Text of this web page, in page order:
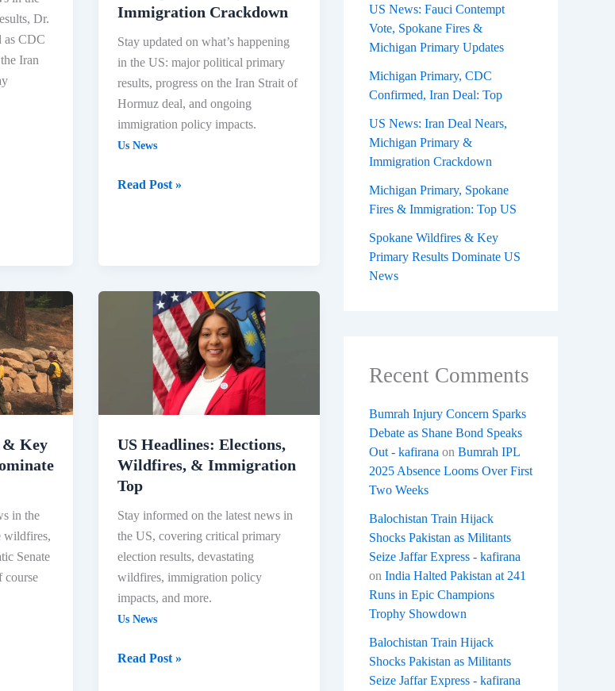
Dr.
as CDC
Iran
Immigration Crackdown
Stay updated on what’s happening
in the US: major political primary
results, progress on the Iran Strait of
Hormuz deal, and ongoing
immigration policy impacts.
Us News
Read Post »
& Key
in the
wildfires,
Senate
course
US Headlines: Elections,
Wildfires, & Immigration
Top
Stay informed on the latest news in
the US, covering critical primary
election results, devastating
wildfires, immigration policy
impacts, and more.
Us News
Headlines:
Elections,
Wildfires,
Immigration
Read Post »
US News: Fauci Contempt
Vote, Spokane Fires &
Michigan Primary Updates
Michigan Primary, CDC
Confirmed, Iran Deal: Top
US News: Iran Deal Nears,
Michigan Primary &
Immigration Crackdown
Michigan Primary, Spokane
Fires & Immigration: Top US
Spokane Wildfires & Key
Primary Results Dominate US
News
Recent Comments
Bumrah Injury Concern Sparks
Debate as Shane Bond Speaks
Out - kafirana on Bumrah IPL
2025 Absence Looms Over First
Two Weeks
Balochistan Train Hijack
Shocks Pakistan as Militants
Seize Jaffar Express - kafirana
on India Halted Pakistan at 241
Runs in Epic Champions
Trophy Showdown
Balochistan Train Hijack
Shocks Pakistan as Militants
Seize Jaffar Express - kafirana